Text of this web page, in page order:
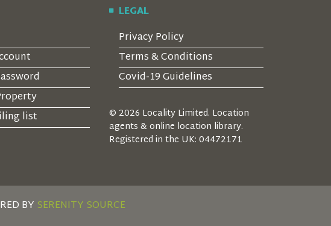
list
LEGAL
Privacy Policy
Terms & Conditions
Covid-19 Guidelines
© 2026 Locality Limited. Location
agents & online location library.
Registered in the UK: 04472171
BY SERENITY SOURCE